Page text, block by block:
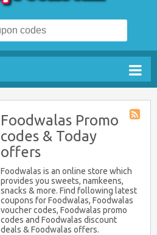
Foodwalas Promo
codes & Today
offers
Foodwalas is an online store which
provides you sweets, namkeens,
snacks & more. Find following latest
coupons for Foodwalas, Foodwalas
voucher codes, Foodwalas promo
codes and Foodwalas discount
deals & Foodwalas offers.